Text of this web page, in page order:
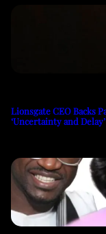
Lionsgate CEO Backs
‘Uncertainty and Delay’